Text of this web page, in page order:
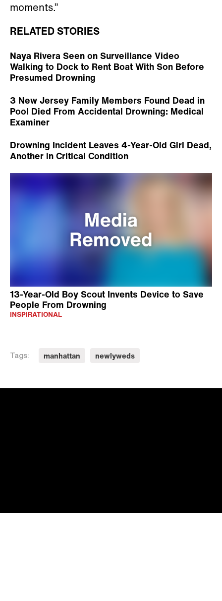
moments.”
RELATED STORIES
Naya Rivera Seen on Surveillance Video
Walking to Dock to Rent Boat With Son Before
Presumed Drowning
3 New Jersey Family Members Found Dead in
Pool Died From Accidental Drowning: Medical
Examiner
Drowning Incident Leaves 4-Year-Old Girl Dead,
Another in Critical Condition
13-Year-Old Boy Scout Invents Device to Save
People From Drowning
INSPIRATIONAL
Tags: manhattan newlyweds